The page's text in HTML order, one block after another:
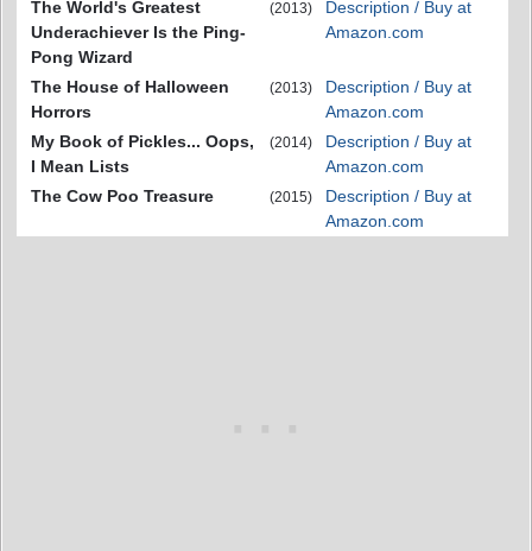
The World's Greatest
Underachiever Is the Ping-
Pong Wizard
(2013)
Description / Buy at
Amazon.com
The House of Halloween
Horrors
(2013)
Description / Buy at
Amazon.com
My Book of Pickles... Oops,
I Mean Lists
(2014)
Description / Buy at
Amazon.com
The Cow Poo Treasure
(2015)
Description / Buy at
Amazon.com